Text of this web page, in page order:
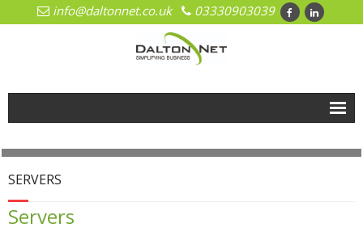
info@daltonnet.co.uk 03330903039
Solutions
SERVERS
Servers